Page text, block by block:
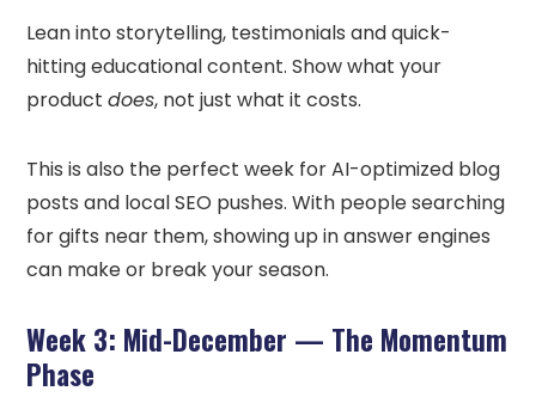
Lean into storytelling, testimonials and quick-
hitting educational content. Show what your
productdoes, not just what it costs.
This is also the perfect week for AI-optimized blog
posts and local SEO pushes. With people searching
for gifts near them, showing up in answer engines
can make or break your season.
Week 3: Mid-December — The Momentum
Phase